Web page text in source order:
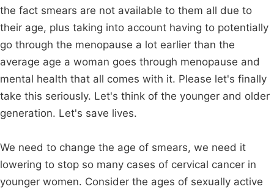
the fact smears are not available to them all due to
their age, plus taking into account having to potentially
go through the menopause a lot earlier than the
average age a woman goes through menopause and
mental health that all comes with it. Please let's finally
take this seriously. Let's think of the younger and older
generation. Let's save lives.
We need to change the age of smears, we need it
lowering to stop so many cases of cervical cancer in
younger women. Consider the ages of sexually active